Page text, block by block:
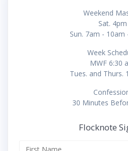
Weekend
Sat. 4pm
Sun. 7am - 10am
Week
MWF 6:30
Tues. and Thurs.
30 Minutes
Flocknote